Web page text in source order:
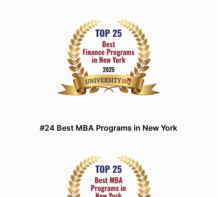
#24 Best MBA Programs in New York